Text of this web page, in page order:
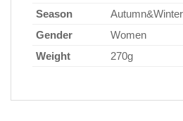
Season
Autumn&Winter
Gender
Women
Weight
270g